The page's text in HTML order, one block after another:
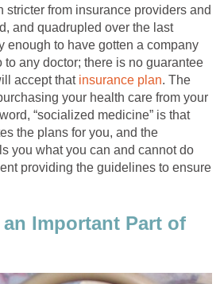
stricter from insurance providers and
and quadrupled over the last
enough to have gotten a company
to any doctor; there is no guarantee
accept that insurance plan. The
your health care from your
“socialized medicine” is that
the plans for you, and the
you what you can and cannot do
providing the guidelines to ensure
an Important Part of